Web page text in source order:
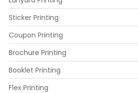
Sticker Printing
Coupon Printing
Brochure Printing
Booklet Printing
Flex Printing